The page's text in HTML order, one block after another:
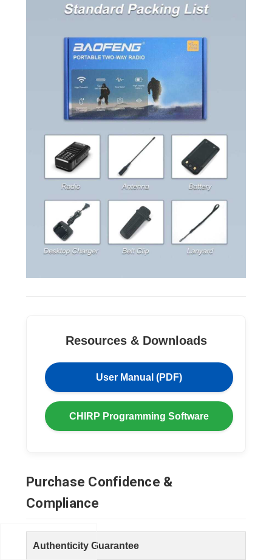
Resources & Downloads
User Manual (PDF)
CHIRP Programming Software
Purchase Confidence &
Compliance
Authenticity Guarantee